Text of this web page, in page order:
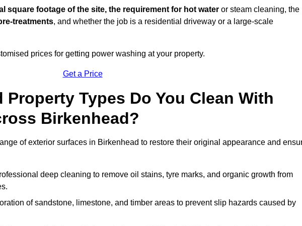
square footage of the site, the requirement for hot water or steam cleaning, the
treatments, and whether the job is a residential driveway or a large-scale
prices for getting power washing at your property.
Get a Price
Property Types Do You Clean With
Birkenhead?
of exterior surfaces in Birkenhead to restore their original appearance and
deep cleaning to remove oil stains, tyre marks, and organic growth from
of sandstone, limestone, and timber areas to prevent slip hazards caused by